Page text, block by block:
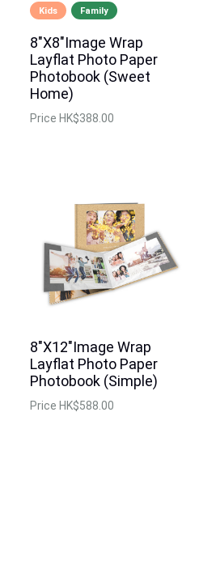
Kids Family
8"X8"Image Wrap
Layflat Photo Paper
Photobook (Sweet
Home)
Price HK$388.00
8"X12"Image Wrap
Layflat Photo Paper
Photobook (Simple)
Price HK$588.00